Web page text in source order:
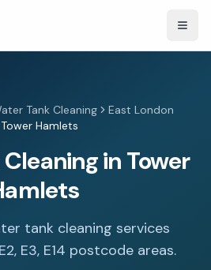
Tank Cleaning
East London
Tower Hamlets
in Tower
tank cleaning services
E3, E14 postcode areas.